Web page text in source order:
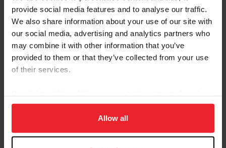
provide social media features and to analyse our traffic.
We also share information about your use of our site with
our social media, advertising and analytics partners who
may combine it with other information that you’ve
provided to them or that they’ve collected from your use
of their services.
on your device to enhance site navigation, to analyze site
usage, and improve member experience. Click
more information.
Allow all
Liz’s Nutcrackers and cared for by Stephanie
Simpson
Jennie Brannigan and FE Lifestyle, owned by Tim
and Nina Gardner and cared for by Isabel Turner
Caroline Pamukcu and HSH Tolan King, owned by
by Shannon and Alex Lilley and cared for by Hannah
Pizzie